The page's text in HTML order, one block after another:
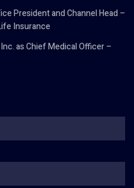
President and Channel Head –
Insurance
as Chief Medical Officer –